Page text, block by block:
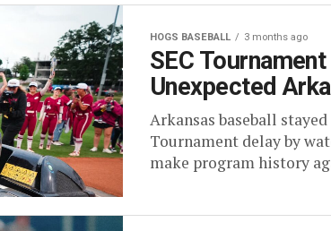
HOGS BASEBALL 3 months ago
SEC
Unexpected
Arkansas baseball
Tournament delay by
make program history